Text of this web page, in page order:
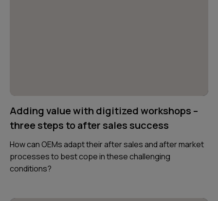
Adding value with digitized workshops –
three steps to after sales success
How can OEMs adapt their after sales and after market
processes to best cope in these challenging
conditions?